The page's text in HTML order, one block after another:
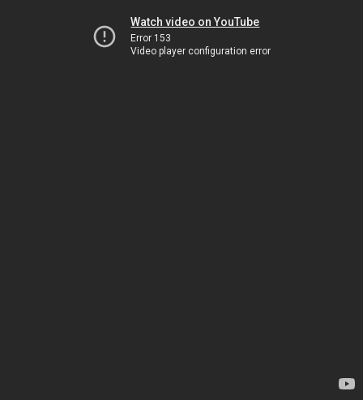
Watch video on YouTube
Error 153
Video player configuration error